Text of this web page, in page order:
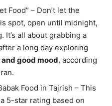
Food” – Don’t let the
spot, open until midnight,
It’s all about grabbing a
a long day exploring
good mood, according
Food in Tajrish – This
5-star rating based on